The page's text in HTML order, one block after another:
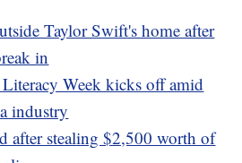
Taylor Swift's home after
in
Week kicks off amid
industry
after stealing $2,500 worth of